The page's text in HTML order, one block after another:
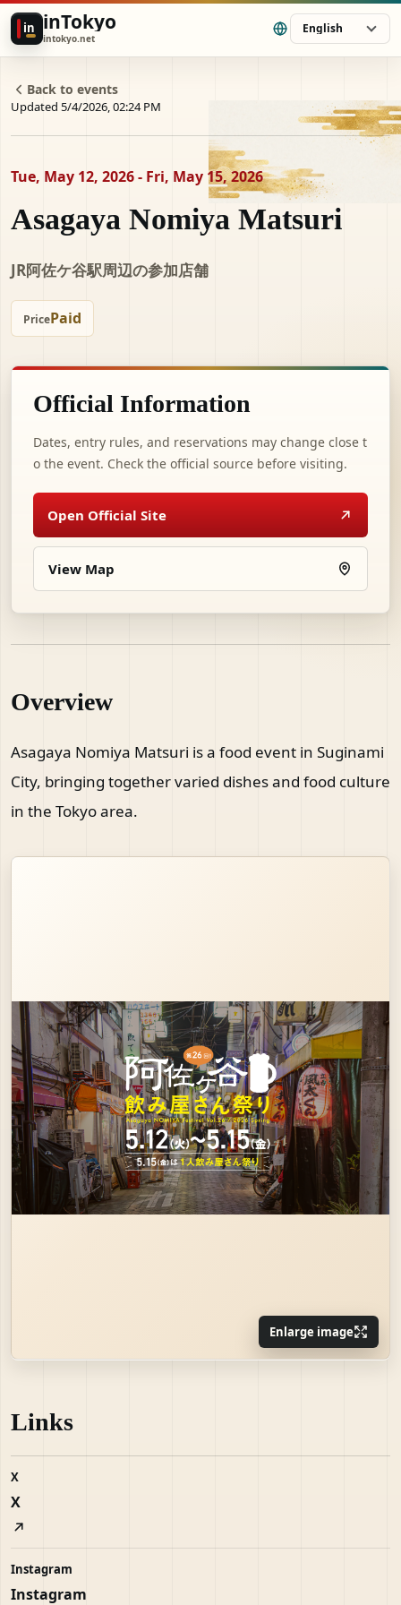
in inTokyo
intokyo.net
English
Back to events
Updated 5/4/2026, 02:24 PM
Tue, May 12, 2026 - Fri, May 15, 2026
Asagaya Nomiya Matsuri
JR阿佐ケ谷駅周辺の参加店舗
PricePaid
Official Information
Dates, entry rules, and reservations may change close t
o the event. Check the official source before visiting.
Open Official Site
View Map
Overview
Asagaya Nomiya Matsuri is a food event in Suginami
City, bringing together varied dishes and food culture
in the Tokyo area.
Enlarge image
Links
X
X
Instagram
Instagram